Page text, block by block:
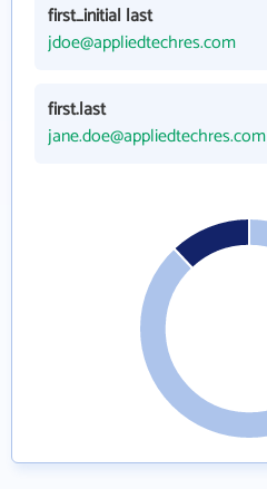
first_initial last
jdoe@appliedtechres.com
first.last
jane.doe@appliedtechres.com